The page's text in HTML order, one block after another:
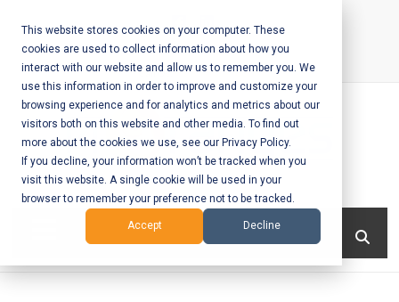
This website stores cookies on your computer. These
cookies are used to collect information about how you
interact with our website and allow us to remember you. We
use this information in order to improve and customize your
browsing experience and for analytics and metrics about our
visitors both on this website and other media. To find out
more about the cookies we use, see our Privacy Policy.
If you decline, your information won’t be tracked when you
visit this website. A single cookie will be used in your
browser to remember your preference not to be tracked.
Accept Decline
content
Call Us:+1-604-304-0020
Mobile App
Development
and Web